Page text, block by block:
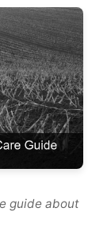
guide about